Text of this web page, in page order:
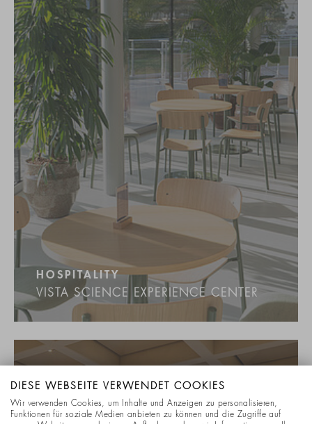
HOSPITALITY
VISTA SCIENCE EXPERIENCE CENTER
DIESE WEBSEITE VERWENDET COOKIES
Wir verwenden Cookies, um Inhalte und Anzeigen zu personalisieren,
Funktionen für soziale Medien anbieten zu können und die Zugriffe auf